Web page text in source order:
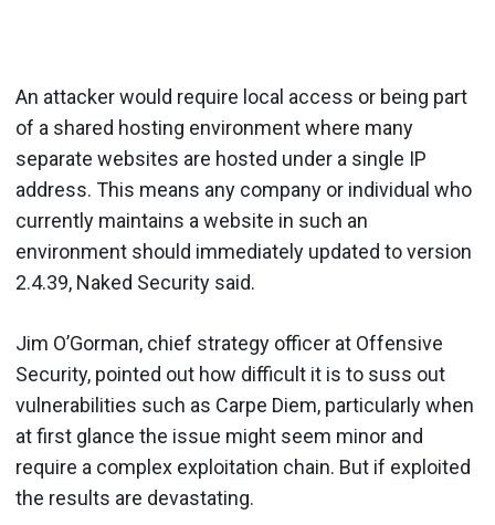
An attacker would require local access or being part
of a shared hosting environment where many
separate websites are hosted under a single IP
address. This means any company or individual who
currently maintains a website in such an
environment should immediately updated to version
2.4.39, Naked Security said.
Jim O’Gorman, chief strategy officer at Offensive
Security, pointed out how difficult it is to suss out
vulnerabilities such as Carpe Diem, particularly when
at first glance the issue might seem minor and
require a complex exploitation chain. But if exploited
the results are devastating.